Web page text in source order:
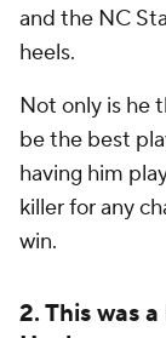
and the NC
heels.
Not only is he
be the best
having him
killer for any
win.
2. This was